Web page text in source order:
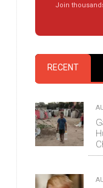
Join
RECENT